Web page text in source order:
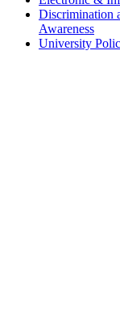
Discrimination
Awareness
University